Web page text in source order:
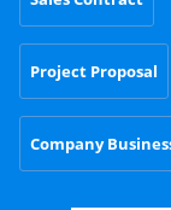
Project Proposal
Company